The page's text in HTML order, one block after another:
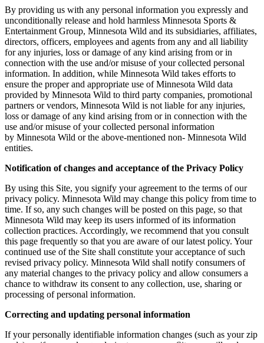
By providing us with any personal information you expressly and
unconditionally release and hold harmless Minnesota Sports &
Entertainment Group, Minnesota Wild and its subsidiaries, affiliates,
directors, officers, employees and agents from any and all liability
for any injuries, loss or damage of any kind arising from or in
connection with the use and/or misuse of your collected personal
information. In addition, while Minnesota Wild takes efforts to
ensure the proper and appropriate use of Minnesota Wild data
provided by Minnesota Wild to third party companies, promotional
partners or vendors, Minnesota Wild is not liable for any injuries,
loss or damage of any kind arising from or in connection with the
use and/or misuse of your collected personal information
by Minnesota Wild or the above-mentioned non- Minnesota Wild
entities.
Notification of changes and acceptance of the Privacy Policy
By using this Site, you signify your agreement to the terms of our
privacy policy. Minnesota Wild may change this policy from time to
time. If so, any such changes will be posted on this page, so that
Minnesota Wild may keep its users informed of its information
collection practices. Accordingly, we recommend that you consult
this page frequently so that you are aware of our latest policy. Your
continued use of the Site shall constitute your acceptance of such
revised privacy policy. Minnesota Wild shall notify consumers of
any material changes to the privacy policy and allow consumers a
chance to withdraw its consent to any collection, use, sharing or
processing of personal information.
Correcting and updating personal information
If your personally identifiable information changes (such as your zip